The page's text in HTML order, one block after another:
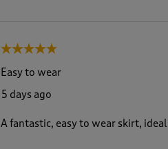
5 out of 5 stars.
Easy to wear
5 days ago
A fantastic, easy to wear skirt,